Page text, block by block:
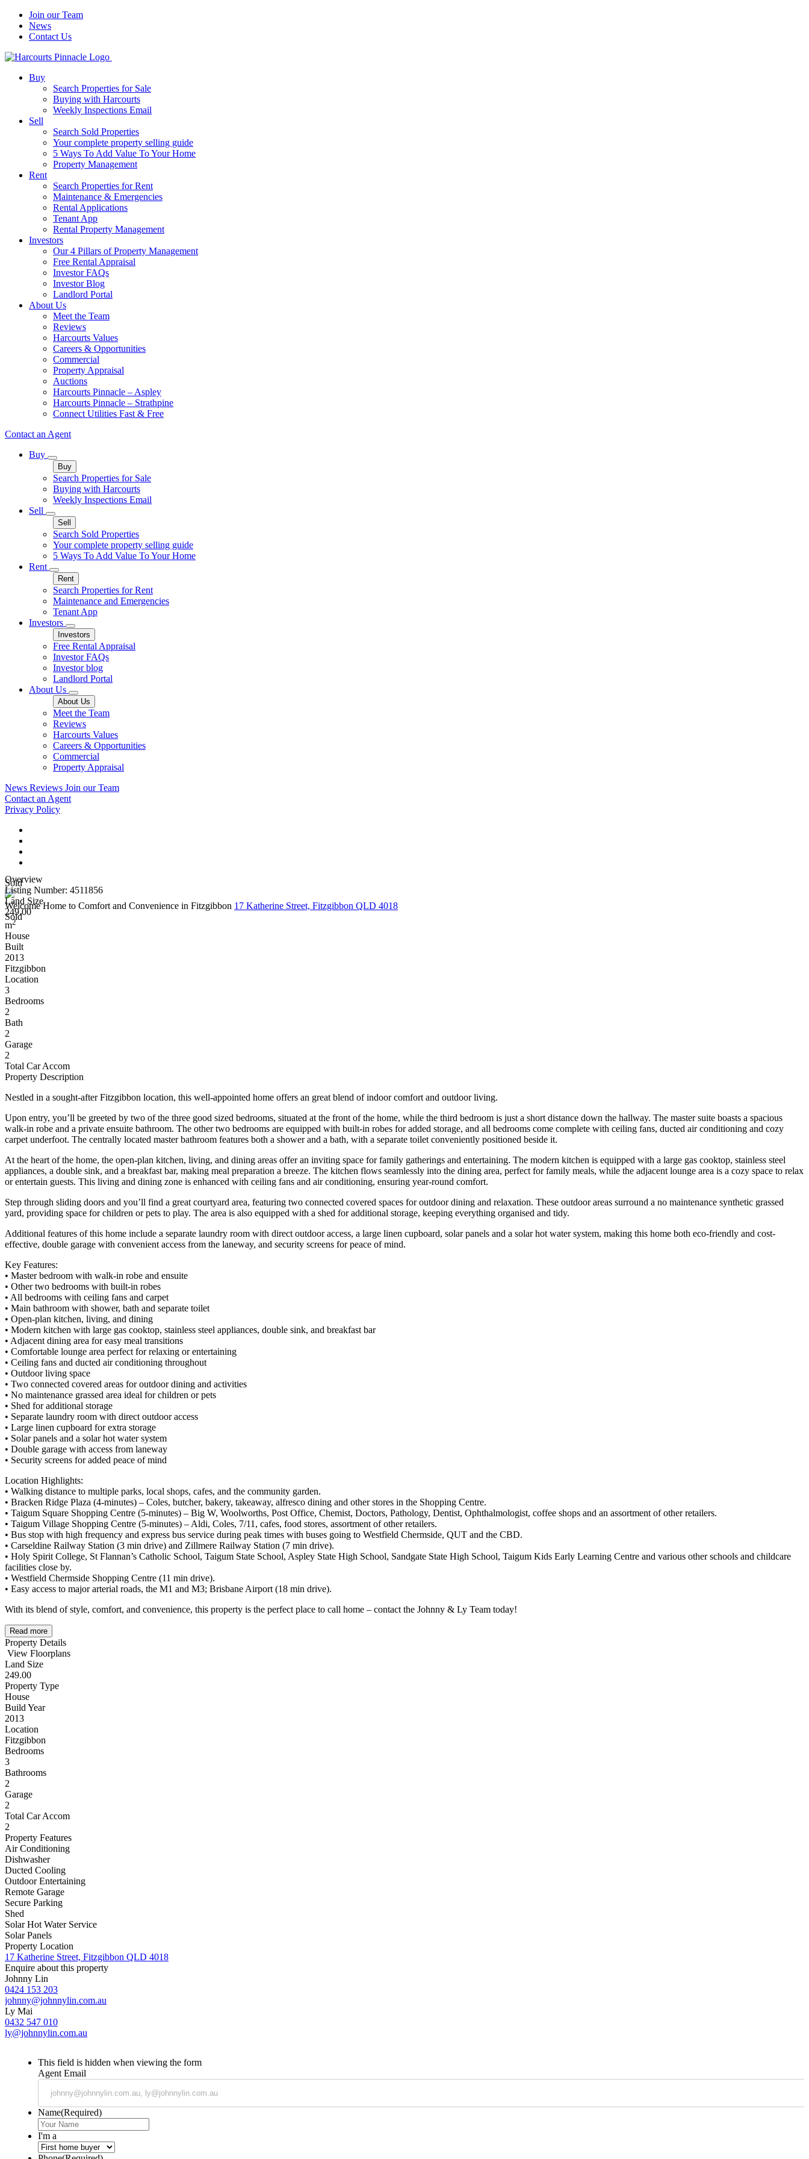
Join our Team
News
Contact Us
Buy
Search Properties for Sale
Buying with Harcourts
Weekly Inspections Email
Sell
Search Sold Properties
Your complete property selling guide
5 Ways To Add Value To Your Home
Property Management
Rent
Search Properties for Rent
Maintenance & Emergencies
Rental Applications
Tenant App
Rental Property Management
Investors
Our 4 Pillars of Property Management
Free Rental Appraisal
Investor FAQs
Investor Blog
Landlord Portal
About Us
Meet the Team
Reviews
Harcourts Values
Careers & Opportunities
Commercial
Property Appraisal
Auctions
Harcourts Pinnacle – Aspley
Harcourts Pinnacle – Strathpine
Connect Utilities Fast & Free
Contact an Agent
Buy
Buy
Search Properties for Sale
Buying with Harcourts
Weekly Inspections Email
Sell
Sell
Search Sold Properties
Your complete property selling guide
5 Ways To Add Value To Your Home
Rent
Rent
Search Properties for Rent
Maintenance and Emergencies
Tenant App
Investors
Investors
Free Rental Appraisal
Investor FAQs
Investor blog
Landlord Portal
About Us
About Us
Meet the Team
Reviews
Harcourts Values
Careers & Opportunities
Commercial
Property Appraisal
News Reviews Join our Team
Contact an Agent
Privacy Policy
Sold
Welcome Home to Comfort and Convenience in Fitzgibbon 17 Katherine Street, Fitzgibbon QLD 4018
Sold
Overview
Listing Number: 4511856
Land Size
249.00
m2
House
Built
2013
Fitzgibbon
Location
3
Bedrooms
2
Bath
2
Garage
2
Total Car Accom
Property Description
Nestled in a sought-after Fitzgibbon location, this well-appointed home offers an great blend of indoor comfort and outdoor living.
Upon entry, you’ll be greeted by two of the three good sized bedrooms, situated at the front of the home, while the third bedroom is just a short distance down the hallway. The master suite boasts a spacious
walk-in robe and a private ensuite bathroom. The other two bedrooms are equipped with built-in robes for added storage, and all bedrooms come complete with ceiling fans, ducted air conditioning and cozy
carpet underfoot. The centrally located master bathroom features both a shower and a bath, with a separate toilet conveniently positioned beside it.
At the heart of the home, the open-plan kitchen, living, and dining areas offer an inviting space for family gatherings and entertaining. The modern kitchen is equipped with a large gas cooktop, stainless steel
appliances, a double sink, and a breakfast bar, making meal preparation a breeze. The kitchen flows seamlessly into the dining area, perfect for family meals, while the adjacent lounge area is a cozy space to relax
or entertain guests. This living and dining zone is enhanced with ceiling fans and air conditioning, ensuring year-round comfort.
Step through sliding doors and you’ll find a great courtyard area, featuring two connected covered spaces for outdoor dining and relaxation. These outdoor areas surround a no maintenance synthetic grassed
yard, providing space for children or pets to play. The area is also equipped with a shed for additional storage, keeping everything organised and tidy.
Additional features of this home include a separate laundry room with direct outdoor access, a large linen cupboard, solar panels and a solar hot water system, making this home both eco-friendly and cost-
effective, double garage with convenient access from the laneway, and security screens for peace of mind.
Key Features:
• Master bedroom with walk-in robe and ensuite
• Other two bedrooms with built-in robes
• All bedrooms with ceiling fans and carpet
• Main bathroom with shower, bath and separate toilet
• Open-plan kitchen, living, and dining
• Modern kitchen with large gas cooktop, stainless steel appliances, double sink, and breakfast bar
• Adjacent dining area for easy meal transitions
• Comfortable lounge area perfect for relaxing or entertaining
• Ceiling fans and ducted air conditioning throughout
• Outdoor living space
• Two connected covered areas for outdoor dining and activities
• No maintenance grassed area ideal for children or pets
• Shed for additional storage
• Separate laundry room with direct outdoor access
• Large linen cupboard for extra storage
• Solar panels and a solar hot water system
• Double garage with access from laneway
• Security screens for added peace of mind
Location Highlights:
• Walking distance to multiple parks, local shops, cafes, and the community garden.
• Bracken Ridge Plaza (4-minutes) – Coles, butcher, bakery, takeaway, alfresco dining and other stores in the Shopping Centre.
• Taigum Square Shopping Centre (5-minutes) – Big W, Woolworths, Post Office, Chemist, Doctors, Pathology, Dentist, Ophthalmologist, coffee shops and an assortment of other retailers.
• Taigum Village Shopping Centre (5-minutes) – Aldi, Coles, 7/11, cafes, food stores, assortment of other retailers.
• Bus stop with high frequency and express bus service during peak times with buses going to Westfield Chermside, QUT and the CBD.
• Carseldine Railway Station (3 min drive) and Zillmere Railway Station (7 min drive).
• Holy Spirit College, St Flannan’s Catholic School, Taigum State School, Aspley State High School, Sandgate State High School, Taigum Kids Early Learning Centre and various other schools and childcare
facilities close by.
• Westfield Chermside Shopping Centre (11 min drive).
• Easy access to major arterial roads, the M1 and M3; Brisbane Airport (18 min drive).
With its blend of style, comfort, and convenience, this property is the perfect place to call home – contact the Johnny & Ly Team today!
Read more
Property Details
View Floorplans
Land Size
249.00
Property Type
House
Build Year
2013
Location
Fitzgibbon
Bedrooms
3
Bathrooms
2
Garage
2
Total Car Accom
2
Property Features
Air Conditioning
Dishwasher
Ducted Cooling
Outdoor Entertaining
Remote Garage
Secure Parking
Shed
Solar Hot Water Service
Solar Panels
Property Location
17 Katherine Street, Fitzgibbon QLD 4018
Enquire about this property
Johnny Lin
0424 153 203
johnny@johnnylin.com.au
Ly Mai
0432 547 010
ly@johnnylin.com.au
This field is hidden when viewing the form
Agent Email
Name(Required)
I'm a